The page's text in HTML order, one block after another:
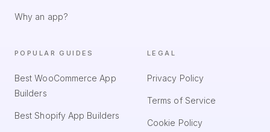
Why an app?
POPULAR GUIDES
Best WooCommerce App
Builders
Best Shopify App Builders
LEGAL
Privacy Policy
Terms of Service
Cookie Policy